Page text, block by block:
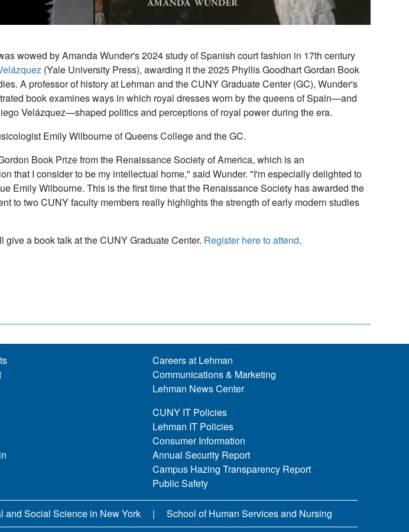
wowed by Amanda Wunder's 2024 study of Spanish court fashion in 17th century
(Yale University Press), awarding it the 2025 Phyllis Goodhart Gordan Book
A professor of history at Lehman and the CUNY Graduate Center (GC), Wunder's
book examines ways in which royal dresses worn by the queens of Spain—and
Velázquez—shaped politics and perceptions of royal power during the era.
Emily Wilbourne of Queens College and the GC.
Book Prize from the Renaissance Society of America, which is an
that I consider to be my intellectual home," said Wunder. "I'm especially delighted to
Emily Wilbourne. This is the first time that the Renaissance Society has awarded the
to two CUNY faculty members really highlights the strength of early modern studies
give a book talk at the CUNY Graduate Center. Register here to attend.
Careers at Lehman
Communications & Marketing
Lehman News Center
CUNY IT Policies
Lehman IT Policies
Consumer Information
Annual Security Report
Campus Hazing Transparency Report
Public Safety
and Social Science in New York School of Human Services and Nursing